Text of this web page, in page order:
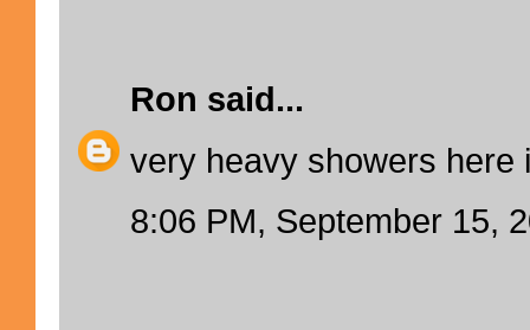
Ron said...
very heavy showers here
8:06 PM, September 15,